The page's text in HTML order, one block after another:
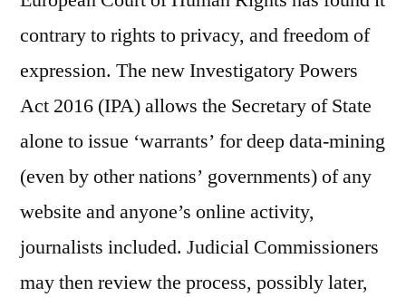
contrary to rights to privacy, and freedom of
expression. The new Investigatory Powers
Act 2016 (IPA) allows the Secretary of State
alone to issue ‘warrants’ for deep data-mining
(even by other nations’ governments) of any
website and anyone’s online activity,
journalists included. Judicial Commissioners
may then review the process, possibly later,